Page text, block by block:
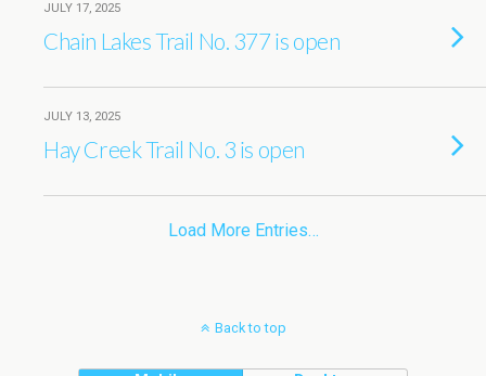
JULY 17, 2025
Chain Lakes Trail No. 377 is open
JULY 13, 2025
Hay Creek Trail No. 3 is open
Load More Entries…
Back to top